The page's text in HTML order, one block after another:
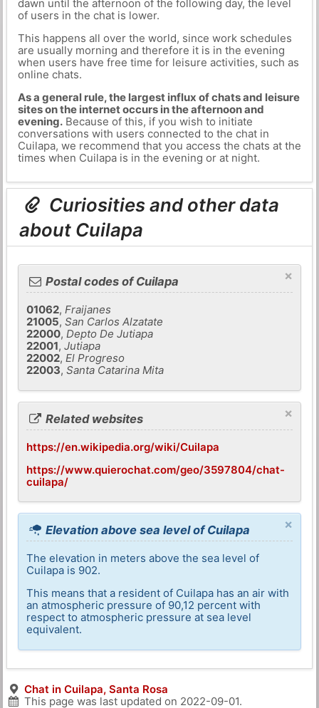
dawn until the afternoon of the following day, the level
of users in the chat is lower.
This happens all over the world, since work schedules
are usually morning and therefore it is in the evening
when users have free time for leisure activities, such as
online chats.
As a general rule, the largest influx of chats and leisure
sites on the internet occurs in the afternoon and
evening.Because of this, if you wish to initiate
conversations with users connected to the chat in
Cuilapa, we recommend that you access the chats at the
times when Cuilapa is in the evening or at night.
Curiosities and other data
about Cuilapa
×
Postal codes of Cuilapa
01062,Fraijanes
21005,San Carlos Alzatate
22000,Depto De Jutiapa
22001,Jutiapa
22002,El Progreso
22003,Santa Catarina Mita
×
Related websites
https://en.wikipedia.org/wiki/Cuilapa
https://www.quierochat.com/geo/3597804/chat-
cuilapa/
×
Elevation above sea level of Cuilapa
The elevation in meters above the sea level of
Cuilapa is 902.
This means that a resident of Cuilapa has an air with
an atmospheric pressure of 90,12 percent with
respect to atmospheric pressure at sea level
equivalent.
Chat in Cuilapa, Santa Rosa
This page was last updated on 2022-09-01.